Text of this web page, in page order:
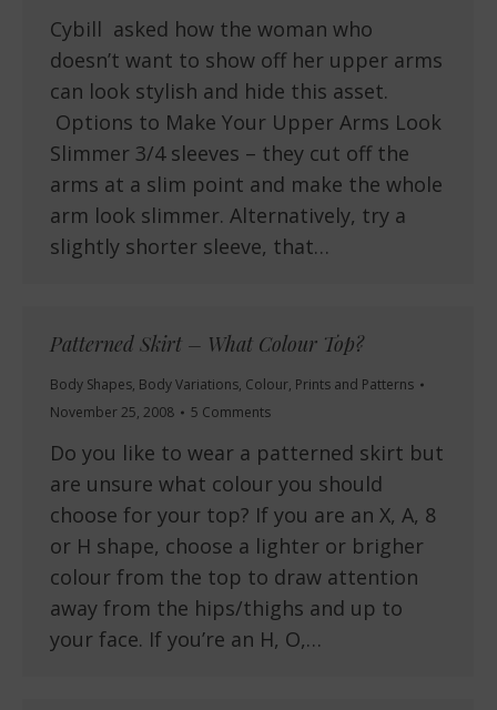
Cybill asked how the woman who
doesn’t want to show off her upper arms
can look stylish and hide this asset.
Options to Make Your Upper Arms Look
Slimmer 3/4 sleeves – they cut off the
arms at a slim point and make the whole
arm look slimmer. Alternatively, try a
slightly shorter sleeve, that…
Patterned Skirt – What Colour Top?
Body Shapes, Body Variations, Colour, Prints and Patterns
November 25, 2008
5 Comments
Do you like to wear a patterned skirt but
are unsure what colour you should
choose for your top? If you are an X, A, 8
or H shape, choose a lighter or brigher
colour from the top to draw attention
away from the hips/thighs and up to
your face. If you’re an H, O,…